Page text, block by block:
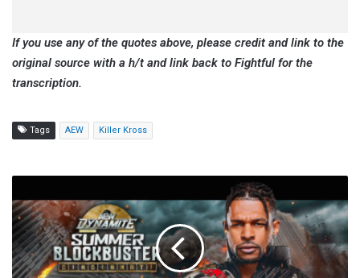
If you use any of the quotes above, please credit and link to the
original source with a h/t and link back to Fightful for the
transcription.
Tags AEW Killer Kross
Knight
And
Tommaso
Ciampa
To